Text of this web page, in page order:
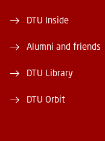
DTU Inside
Alumni and friends
DTU Library
DTU Orbit